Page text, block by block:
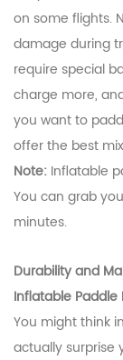
on some flights.
damage during
require special
charge more,
you want to
offer the best
Note: Inflatable
You can grab
minutes.
Durability and
Inflatable Paddle
You might think
actually surprise